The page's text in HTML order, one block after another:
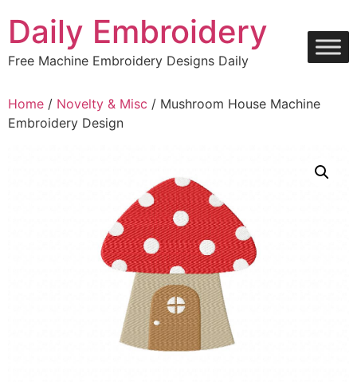
content
Daily Embroidery
Free Machine Embroidery Designs Daily
Home / Novelty & Misc / Mushroom House Machine
Embroidery Design